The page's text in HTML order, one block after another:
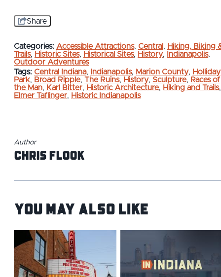
Share
Categories: Accessible Attractions, Central, Hiking, Biking
Trails, Historic Sites, Historical Sites, History, Indianapolis,
Outdoor Adventures
Tags: Central Indiana, Indianapolis, Marion County, Holliday
Park, Broad Ripple, The Ruins, History, Sculpture, Races of
the Man, Karl Bitter, Historic Architecture, Hiking and Trails,
Elmer Taflinger, Historic Indianapolis
Author
Chris Flook
You May Also Like